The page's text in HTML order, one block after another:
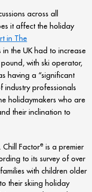
across all
it affect the holiday
in The
the UK had to increase
with ski operator,
having a “significant
industry professionals
holidaymakers who are
their inclination to
Chill Factore is a premier
to its survey of over
with children older
their skiing holiday